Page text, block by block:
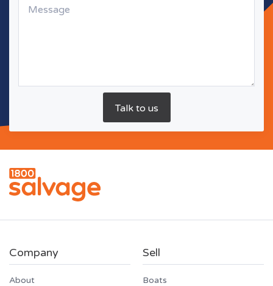
Company
About
Sell
Boats